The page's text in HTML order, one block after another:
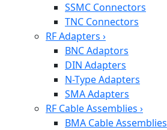
SSMC Connectors
TNC Connectors
RF Adapters ›
BNC Adaptors
DIN Adapters
N-Type Adapters
SMA Adapters
RF Cable Assemblies ›
BMA Cable Assemblies